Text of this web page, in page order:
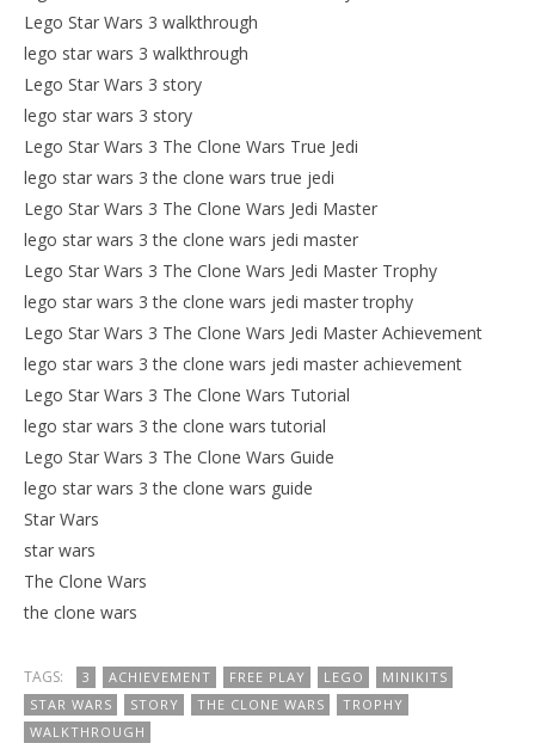
Lego Star Wars 3 walkthrough
lego star wars 3 walkthrough
Lego Star Wars 3 story
lego star wars 3 story
Lego Star Wars 3 The Clone Wars True Jedi
lego star wars 3 the clone wars true jedi
Lego Star Wars 3 The Clone Wars Jedi Master
lego star wars 3 the clone wars jedi master
Lego Star Wars 3 The Clone Wars Jedi Master Trophy
lego star wars 3 the clone wars jedi master trophy
Lego Star Wars 3 The Clone Wars Jedi Master Achievement
lego star wars 3 the clone wars jedi master achievement
Lego Star Wars 3 The Clone Wars Tutorial
lego star wars 3 the clone wars tutorial
Lego Star Wars 3 The Clone Wars Guide
lego star wars 3 the clone wars guide
Star Wars
star wars
The Clone Wars
the clone wars
TAGS: 3 ACHIEVEMENT FREE PLAY LEGO
MINIKITS
STAR WARS
STORY THE CLONE WARS
TROPHY
WALKTHROUGH